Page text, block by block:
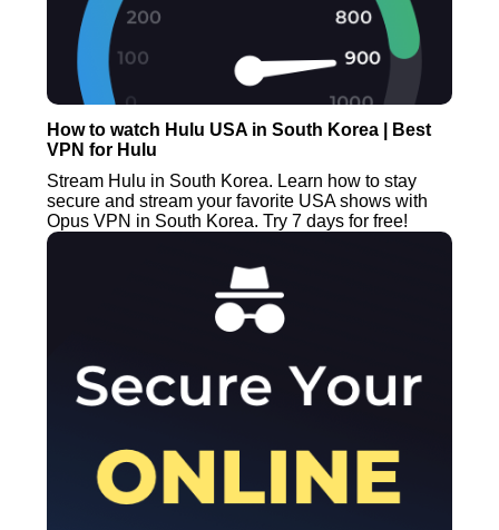
How to watch Hulu USA in South Korea | Best
VPN for Hulu
Stream Hulu in South Korea. Learn how to stay
secure and stream your favorite USA shows with
Opus VPN in South Korea. Try 7 days for free!